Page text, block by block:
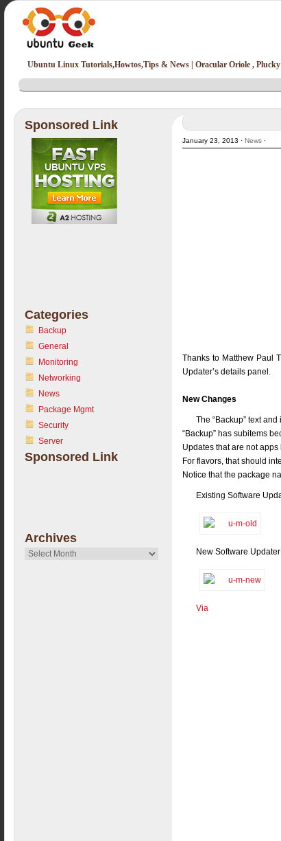
Ubuntu Linux Tutorials,Howtos,Tips & News | Oracular Oriole ,
Sponsored Link
Categories
Backup
General
Monitoring
Networking
News
Package Mgmt
Security
Server
Sponsored Link
Archives
Archives
January 23, 2013 ·News ·
Thanks to Matthew Paul
Updater’s details panel.
New Changes
The “Backup” text
“Backup” has subitems
Updates that are not apps
For flavors, that should
Notice that the package
Existing Software
New Software Updater
Via